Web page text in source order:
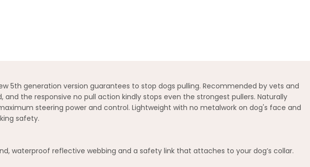
5th generation version guarantees to stop dogs pulling. Recommended by vets and
the responsive no pull action kindly stops even the strongest pullers. Naturally
steering power and control. Lightweight with no metalwork on dog's face and
safety.
waterproof reflective webbing and a safety link that attaches to your dog’s collar.